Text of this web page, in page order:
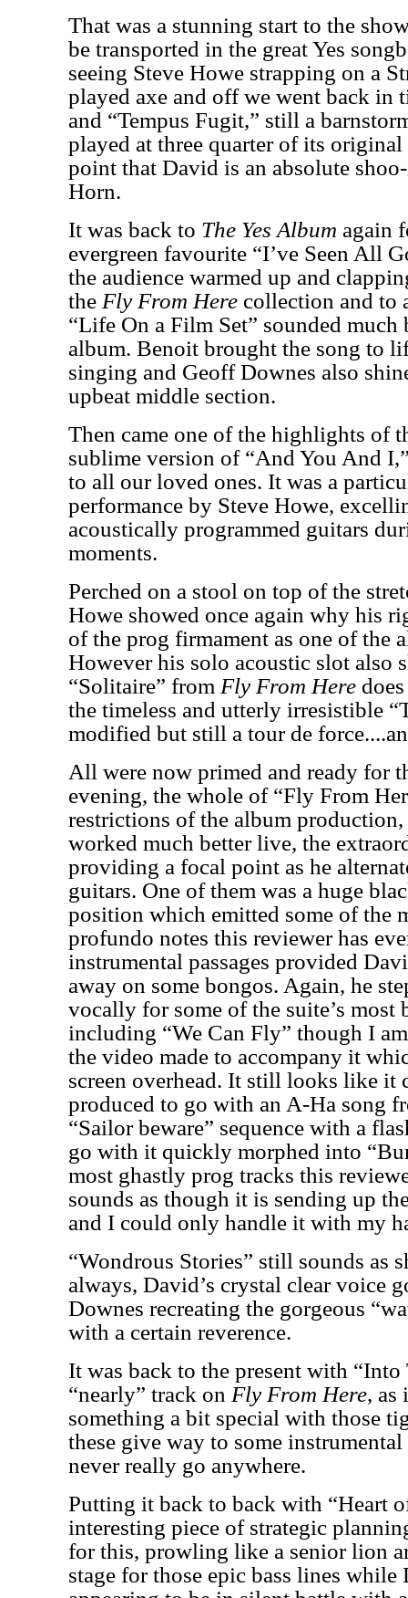
That was a stunning start to the
be transported in the great Yes
seeing Steve Howe strapping on a
played axe and off we went back in
and “Tempus Fugit,” still a
played at three quarter of its
point that David is an absolute
Horn.
It was back to The Yes Album again
evergreen favourite “I’ve Seen All
the audience warmed up and
the Fly From Here collection and to
“Life On a Film Set” sounded much
album. Benoit brought the song to
singing and Geoff Downes also
upbeat middle section.
Then came one of the highlights of
sublime version of “And You And
to all our loved ones. It was a
performance by Steve Howe,
acoustically programmed guitars
moments.
Perched on a stool on top of the
Howe showed once again why his
of the prog firmament as one of the
However his solo acoustic slot also
“Solitaire” from Fly From Here
the timeless and utterly irresistible
modified but still a tour de
All were now primed and ready for
evening, the whole of “Fly From
restrictions of the album
worked much better live, the
providing a focal point as he
guitars. One of them was a huge
position which emitted some of the
profundo notes this reviewer has
instrumental passages provided
away on some bongos. Again, he
vocally for some of the suite’s most
including “We Can Fly” though I
the video made to accompany it
screen overhead. It still looks like it
produced to go with an A-Ha song
“Sailor beware” sequence with a
go with it quickly morphed into
most ghastly prog tracks this
sounds as though it is sending up
and I could only handle it with my
“Wondrous Stories” still sounds as
always, David’s crystal clear voice
Downes recreating the gorgeous
with a certain reverence.
It was back to the present with
“nearly” track on Fly From Here, as
something a bit special with those
these give way to some
never really go anywhere.
Putting it back to back with “Heart
interesting piece of strategic
for this, prowling like a senior lion
stage for those epic bass lines